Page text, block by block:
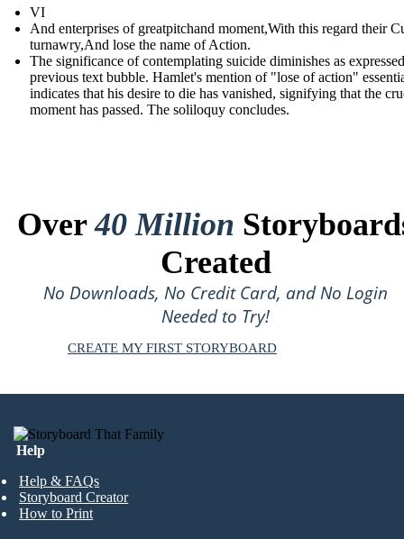
VI
And enterprises of greatpitchand moment,With this regard their
turnawry,And lose the name of Action.
The significance of contemplating suicide diminishes as
previous text bubble. Hamlet's mention of "lose of action"
indicates that his desire to die has vanished, signifying that the
moment has passed. The soliloquy concludes.
Over40 Million
Created
No Downloads, No Credit Card, and No Login
Needed to Try!
CREATE MY FIRST STORYBOARD
Help
Help & FAQs
Storyboard Creator
How to Print